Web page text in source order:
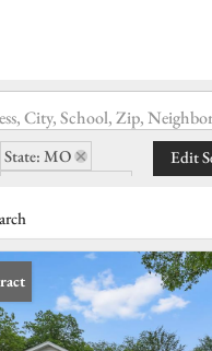
City, School, Zip,
State: MO
Edit